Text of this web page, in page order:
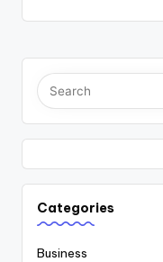
Categories
Business